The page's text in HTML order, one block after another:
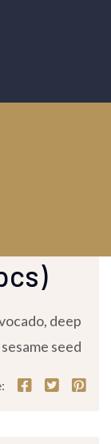
deep
seed